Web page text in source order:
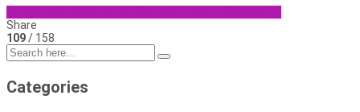
Share
109/ 158
Categories